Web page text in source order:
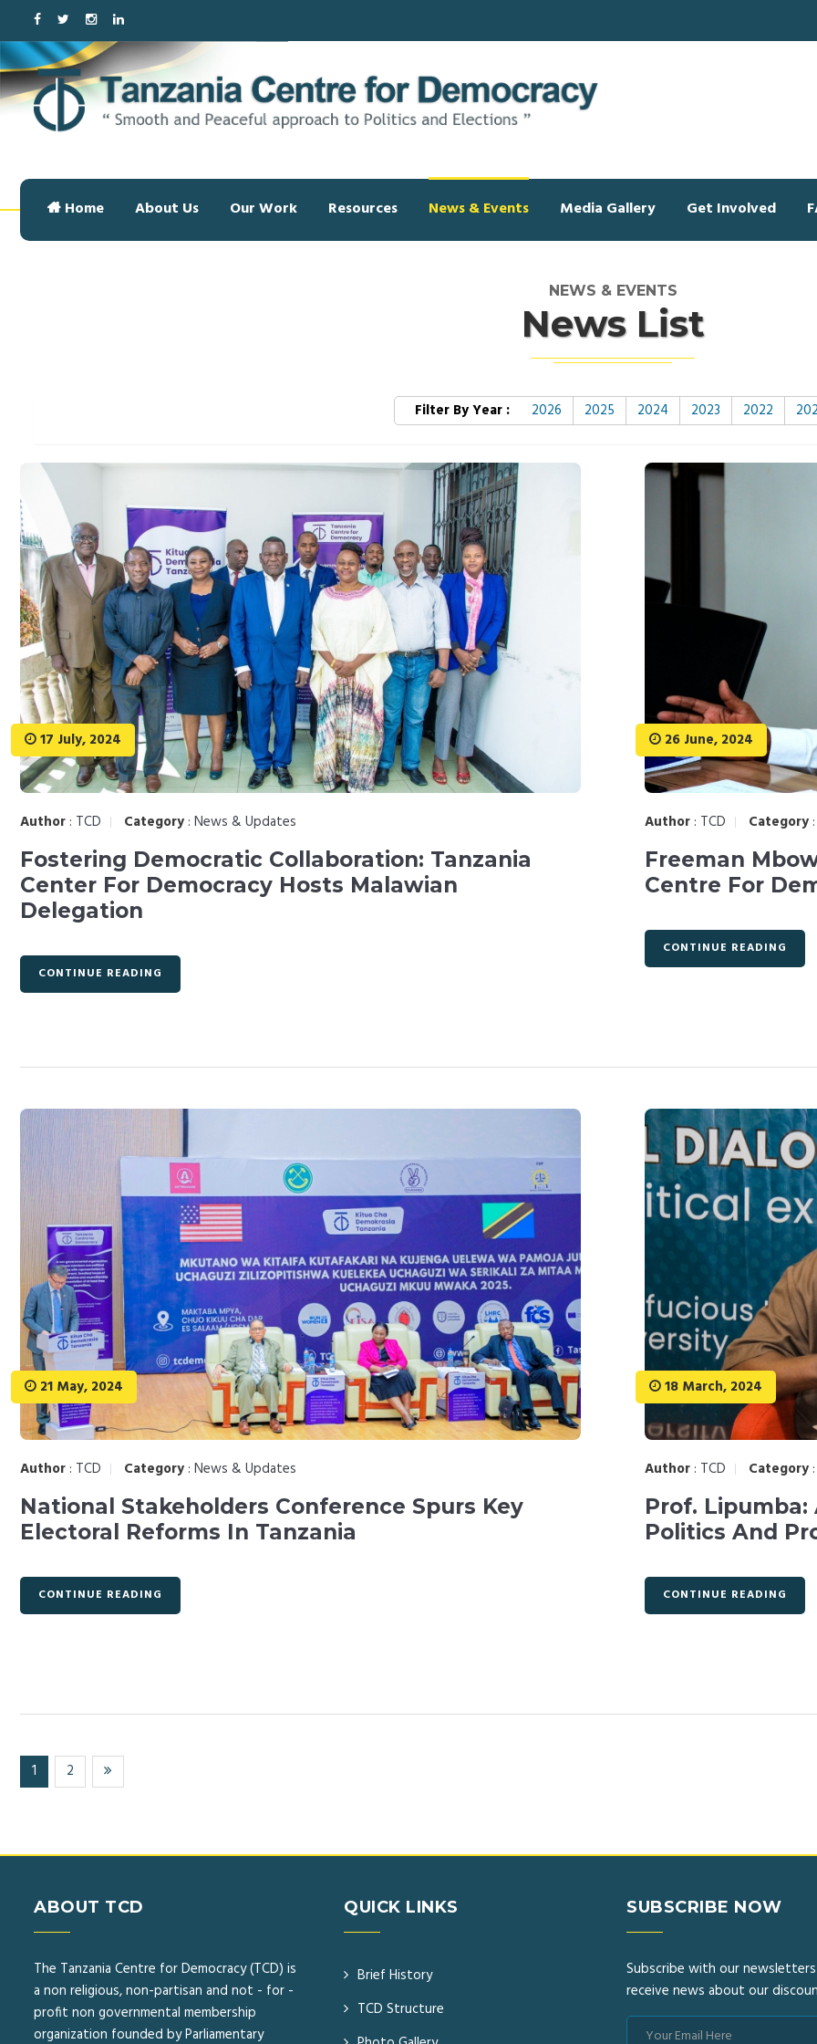
Home About Us Our Work Resources News & Events Media Gallery Get Involved
NEWS & EVENTS
News List
Filter By Year : 2026 2025 2024 2023 2022
17 July, 2024
Author : TCD Category : News & Updates
Fostering Democratic Collaboration: Tanzania
Center For Democracy Hosts Malawian
Delegation
CONTINUE READING
26 June, 2024
Author : TCD Category
Freeman
Centre For
CONTINUE READING
21 May, 2024
Author : TCD Category : News & Updates
National Stakeholders Conference Spurs Key
Electoral Reforms In Tanzania
CONTINUE READING
18 March, 2024
Author : TCD Category
Prof.
Politics And
CONTINUE READING
1 (current)
2
ABOUT TCD
The Tanzania Centre for Democracy (TCD) is
a non religious, non-partisan and not - for -
profit non governmental membership
organization founded by Parliamentary
QUICK LINKS
Brief History
TCD Structure
SUBSCRIBE NOW
Subscribe with our
receive news about our